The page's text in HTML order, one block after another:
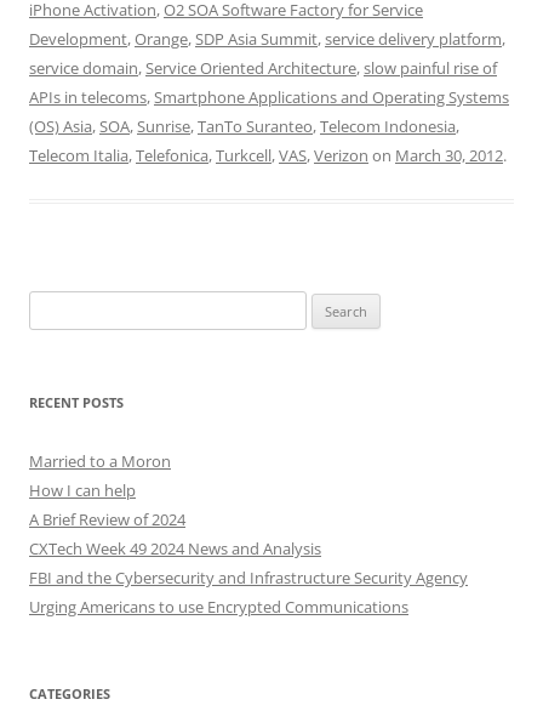
iPhone Activation,O2 SOA Software Factory for Service
Development,Orange,SDP Asia Summit,service delivery platform,
service domain,Service Oriented Architecture,slow painful rise of
APIs in telecoms,Smartphone Applications and Operating Systems
(OS) Asia,SOA,Sunrise,TanTo Suranteo,Telecom Indonesia,
Telecom Italia,Telefonica,Turkcell,VAS,Verizon on March 30, 2012.
for:
RECENT POSTS
Married to a Moron
How I can help
A Brief Review of 2024
CXTech Week 49 2024 News and Analysis
FBI and the Cybersecurity and Infrastructure Security Agency
Urging Americans to use Encrypted Communications
CATEGORIES